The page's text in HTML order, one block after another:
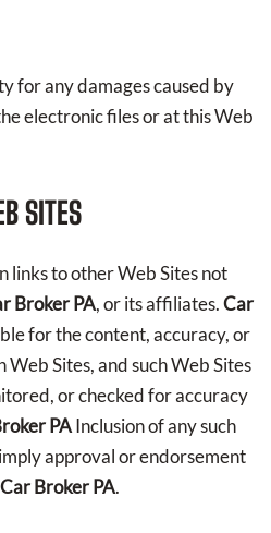
for any damages caused by
electronic files or at this Web
SITES
links to other Web Sites not
Broker PA, or its affiliates.Car
for the content, accuracy, or
Web Sites, and such Web Sites
or checked for accuracy
PAInclusion of any such
approval or endorsement
Car Broker PA.